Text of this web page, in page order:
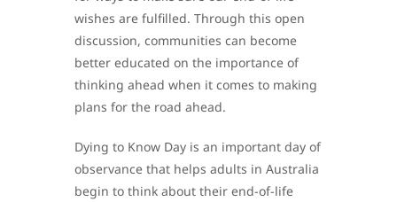
wishes are fulfilled. Through this open
discussion, communities can become
better educated on the importance of
thinking ahead when it comes to making
plans for the road ahead.
Dying to Know Day is an important day of
observance that helps adults in Australia
begin to think about their end-of-life